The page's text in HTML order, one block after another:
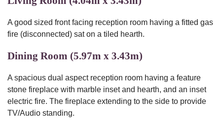
A good sized front facing reception room having a fitted gas
fire (disconnected) sat on a tiled hearth.
Dining Room (5.97m x 3.43m)
A spacious dual aspect reception room having a feature
stone fireplace with marble inset and hearth, and an inset
electric fire. The fireplace extending to the side to provide
TV/Audio standing.